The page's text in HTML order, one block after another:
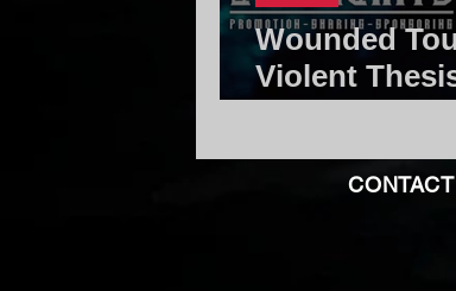
Wounded
Violent
CONTACT